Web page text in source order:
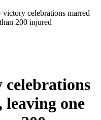
victory celebrations marred
200 injured
celebrations
one